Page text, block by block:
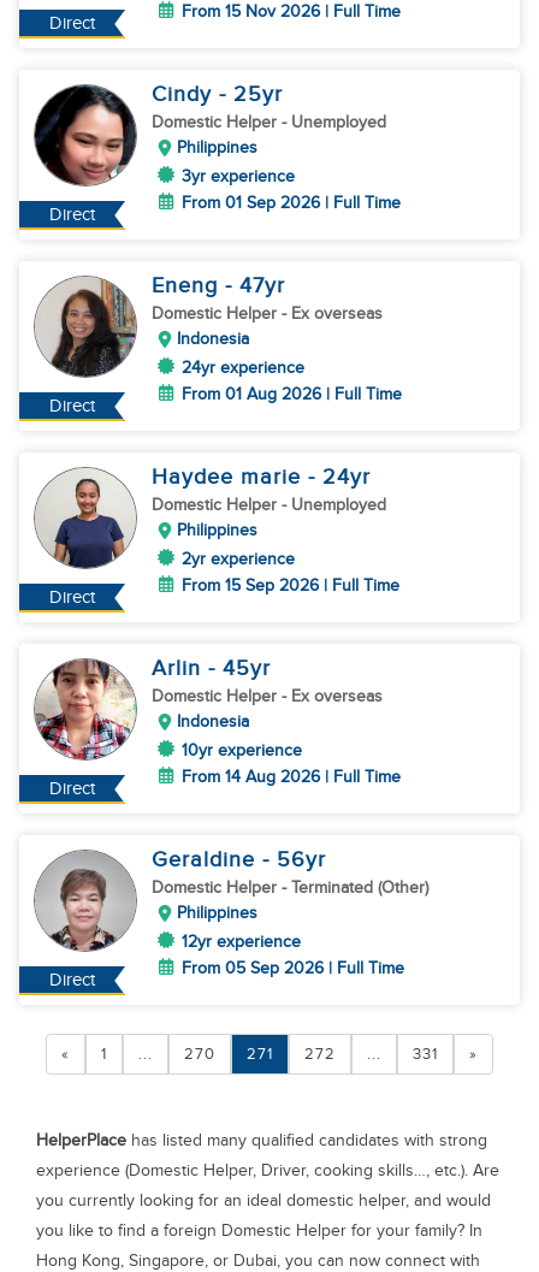
Direct
From 15 Nov 2026 | Full Time
Direct
Cindy - 25yr
Domestic Helper - Unemployed
Philippines
3yr experience
From 01 Sep 2026 | Full Time
Direct
Eneng - 47yr
Domestic Helper - Ex overseas
Indonesia
24yr experience
From 01 Aug 2026 | Full Time
Direct
Haydee marie - 24yr
Domestic Helper - Unemployed
Philippines
2yr experience
From 15 Sep 2026 | Full Time
Direct
Arlin - 45yr
Domestic Helper - Ex overseas
Indonesia
10yr experience
From 14 Aug 2026 | Full Time
Direct
Geraldine - 56yr
Domestic Helper - Terminated (Other)
Philippines
12yr experience
From 05 Sep 2026 | Full Time
« 1 ... 270 271 272 ... 331 »
HelperPlace has listed many qualified candidates with strong
experience (Domestic Helper, Driver, cooking skills…, etc.). Are
you currently looking for an ideal domestic helper, and would
you like to find a foreign Domestic Helper for your family? In
Hong Kong, Singapore, or Dubai, you can now connect with